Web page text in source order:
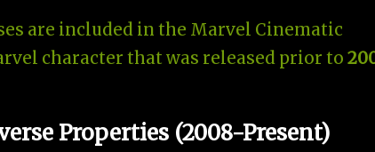
are included in the Marvel Cinematic
character that was released prior to
Properties (2008-Present)